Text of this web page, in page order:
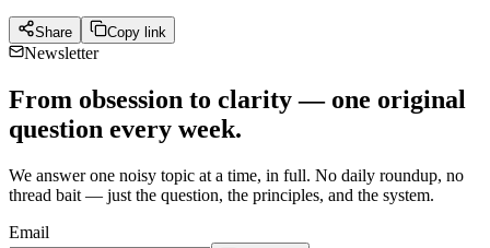
Share Copy link
Newsletter
From obsession to clarity — one original
question every week.
We answer one noisy topic at a time, in full. No daily roundup, no
thread bait — just the question, the principles, and the system.
Email